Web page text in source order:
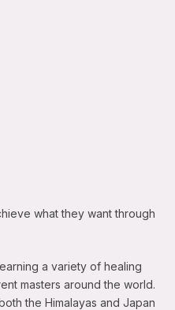
what they want through
a variety of healing
masters around the world.
the Himalayas and Japan